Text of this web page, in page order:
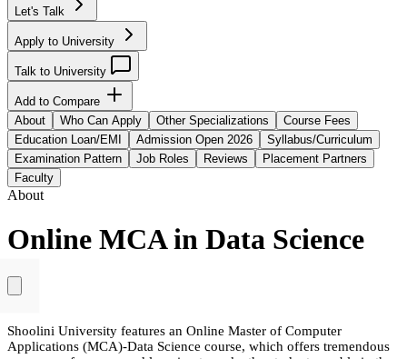
Let's Talk
Apply to University
Talk to University
Add to Compare
About
Who Can Apply Other Specializations
Course Fees
Education Loan/EMI
Admission Open 2026
Syllabus/Curriculum
Examination Pattern
Job Roles Reviews
Placement Partners
Faculty
About
Online MCA in Data Science
Shoolini University features an Online Master of Computer
Applications (MCA)-Data Science course, which offers tremendous